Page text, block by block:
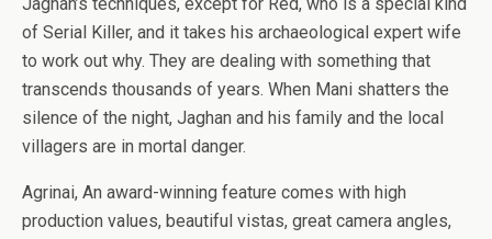
Jaghan’s techniques, except for Red, who is a special kind
of Serial Killer, and it takes his archaeological expert wife
to work out why. They are dealing with something that
transcends thousands of years. When Mani shatters the
silence of the night, Jaghan and his family and the local
villagers are in mortal danger.
Agrinai, An award-winning feature comes with high
production values, beautiful vistas, great camera angles,